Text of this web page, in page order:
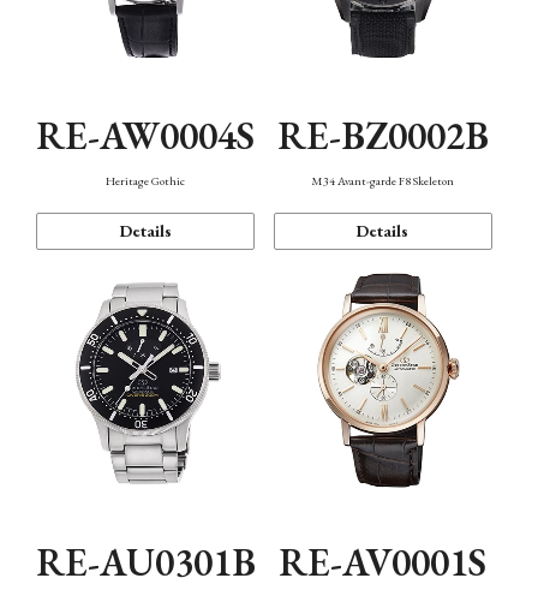
RE-AW0004S
Heritage Gothic
Details
RE-BZ0002B
M34 Avant-garde F8 Skeleton
Details
RE-AU0301B RE-AV0001S